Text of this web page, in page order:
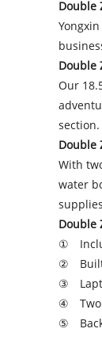
Double
Double
Our
section.
Double
With
water
Double
①
② Built
③
④ Two
⑤